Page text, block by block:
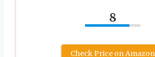
8
Check Price on Amazon